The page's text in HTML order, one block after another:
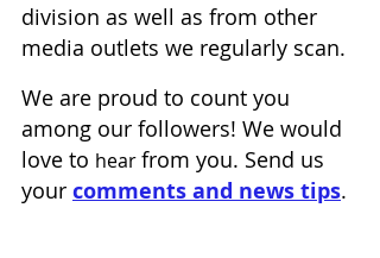
division as well as from other
media outlets we regularly scan.
We are proud to count you
among our followers! We would
love to hear from you. Send us
your comments and news tips.